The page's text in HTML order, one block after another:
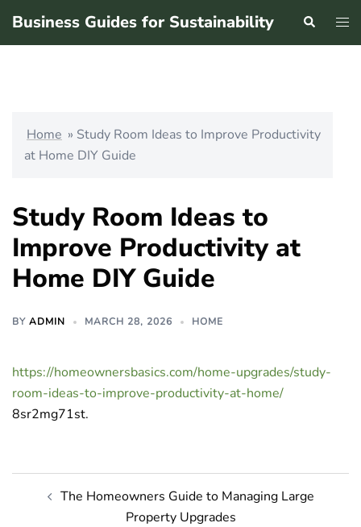
Business Guides for Sustainability Search
Home » Study Room Ideas to Improve Productivity
at Home DIY Guide
Study Room Ideas to
Improve Productivity at
Home DIY Guide
BY ADMIN MARCH 28, 2026 HOME
https://homeownersbasics.com/home-upgrades/study-
room-ideas-to-improve-productivity-at-home/
8sr2mg71st.
navigation
The Homeowners Guide to Managing Large
Property Upgrades